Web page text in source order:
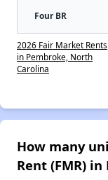
Four BR
2026 Fair Market Rents
in Pembroke, North
Carolina
How many
Rent (FMR)